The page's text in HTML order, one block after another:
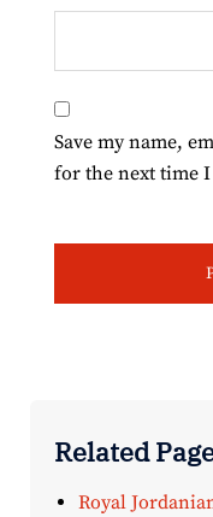
Save my name,
for the next time
Related
Royal